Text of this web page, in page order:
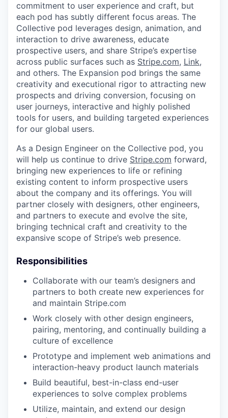
commitment to user experience and craft, but
each pod has subtly different focus areas. The
Collective pod leverages design, animation, and
interaction to drive awareness, educate
prospective users, and share Stripe’s expertise
across public surfaces such as Stripe.com, Link,
and others. The Expansion pod brings the same
creativity and executional rigor to attracting new
prospects and driving conversion, focusing on
user journeys, interactive and highly polished
tools for users, and building targeted experiences
for our global users.
As a Design Engineer on the Collective pod, you
will help us continue to drive Stripe.com forward,
bringing new experiences to life or refining
existing content to inform prospective users
about the company and its offerings. You will
partner closely with designers, other engineers,
and partners to execute and evolve the site,
bringing technical craft and creativity to the
expansive scope of Stripe’s web presence.
Responsibilities
Collaborate with our team’s designers and
partners to both create new experiences for
and maintain Stripe.com
Work closely with other design engineers,
pairing, mentoring, and continually building a
culture of excellence
Prototype and implement web animations and
interaction-heavy product launch materials
Build beautiful, best-in-class end-user
experiences to solve complex problems
Utilize, maintain, and extend our design